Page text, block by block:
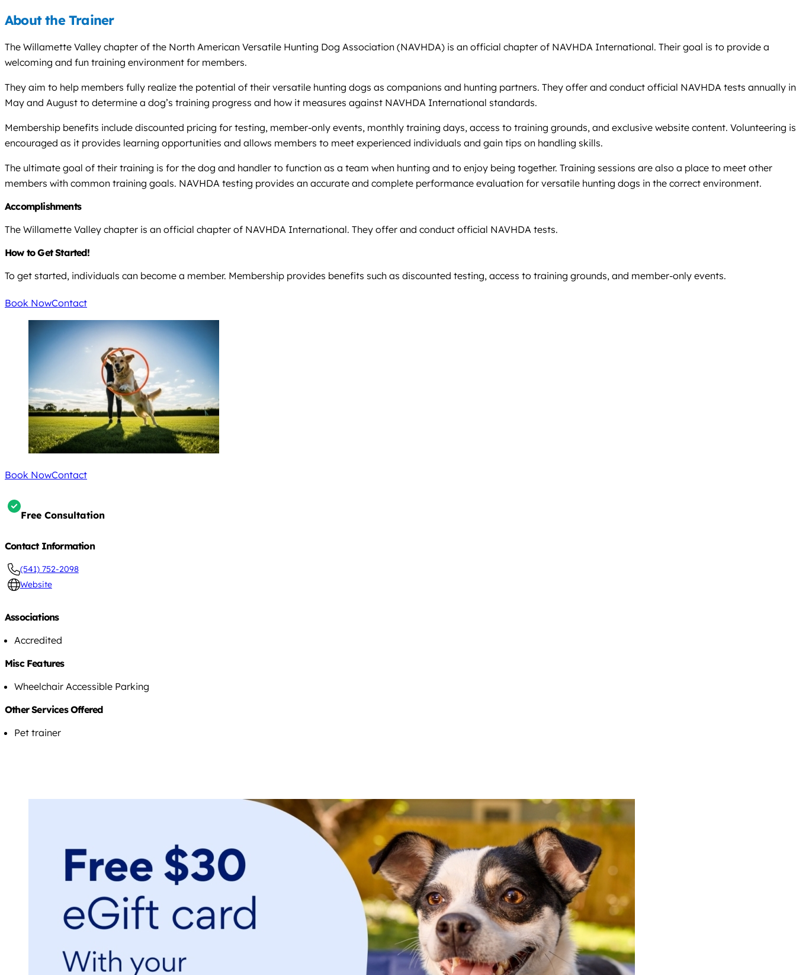
About the Trainer
The Willamette Valley chapter of the North American Versatile Hunting Dog Association (NAVHDA) is an official chapter of NAVHDA International. Their goal is to provide a
welcoming and fun training environment for members.
They aim to help members fully realize the potential of their versatile hunting dogs as companions and hunting partners. They offer and conduct official NAVHDA tests annually in
May and August to determine a dog’s training progress and how it measures against NAVHDA International standards.
Membership benefits include discounted pricing for testing, member-only events, monthly training days, access to training grounds, and exclusive website content. Volunteering is
encouraged as it provides learning opportunities and allows members to meet experienced individuals and gain tips on handling skills.
The ultimate goal of their training is for the dog and handler to function as a team when hunting and to enjoy being together. Training sessions are also a place to meet other
members with common training goals. NAVHDA testing provides an accurate and complete performance evaluation for versatile hunting dogs in the correct environment.
Accomplishments
The Willamette Valley chapter is an official chapter of NAVHDA International. They offer and conduct official NAVHDA tests.
How to Get Started!
To get started, individuals can become a member. Membership provides benefits such as discounted testing, access to training grounds, and member-only events.
Book NowContact
Book NowContact
Free Consultation
Contact Information
(541) 752-2098
Website
Associations
Accredited
Misc Features
Wheelchair Accessible Parking
Other Services Offered
Pet trainer